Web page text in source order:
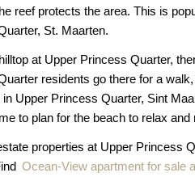
reef protects the area. This is
St. Maarten.
at Upper Princess Quarter,
residents go there for a
in Upper Princess Quarter, Sint
to plan for the beach to relax
properties at Upper Princess
Ocean-View apartment for sale